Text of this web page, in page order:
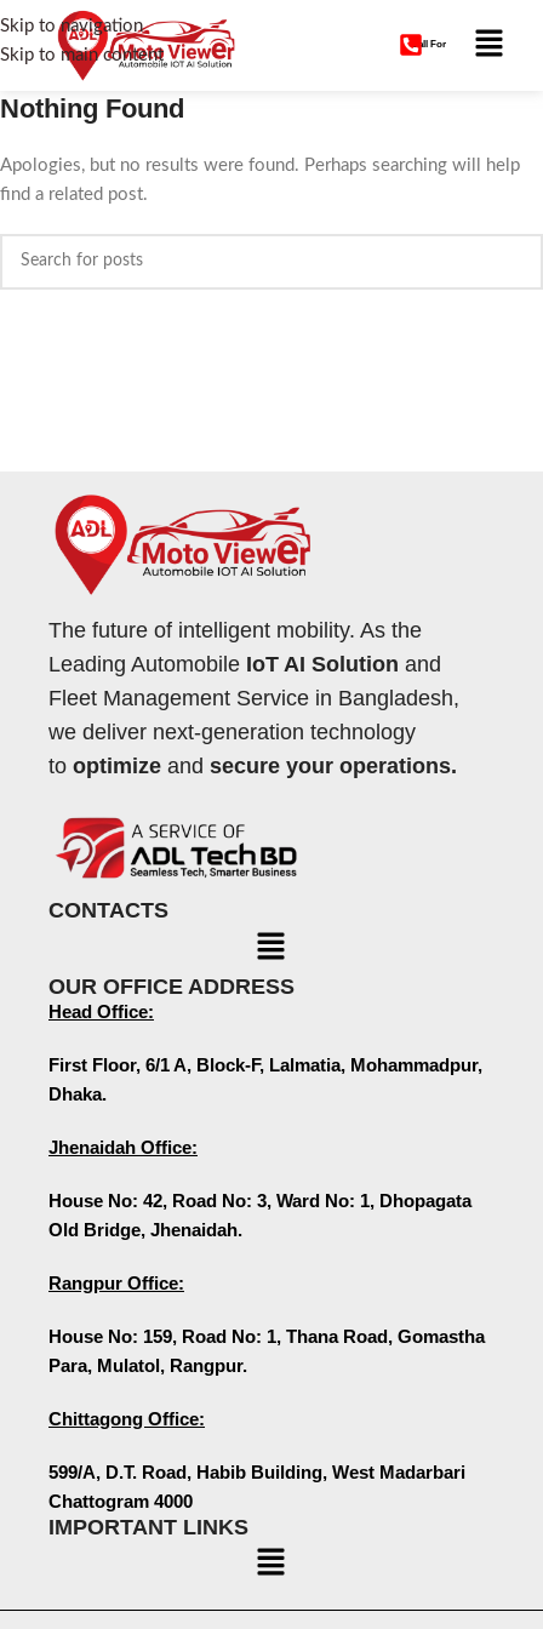
Skip to navigation
Skip to main content
Call For
Nothing Found
Apologies, but no results were found. Perhaps searching will help
find a related post.
The future of intelligent mobility. As the
Leading Automobile IoT AI Solution and
Fleet Management Service in Bangladesh,
we deliver next-generation technology
to optimize and secure your operations.
CONTACTS
OUR OFFICE ADDRESS
Head Office:
First Floor, 6/1 A, Block-F, Lalmatia, Mohammadpur,
Dhaka.
Jhenaidah Office:
House No: 42, Road No: 3, Ward No: 1, Dhopagata
Old Bridge, Jhenaidah.
Rangpur Office:
House No: 159, Road No: 1, Thana Road, Gomastha
Para, Mulatol, Rangpur.
Chittagong Office:
599/A, D.T. Road, Habib Building, West Madarbari
Chattogram 4000
IMPORTANT LINKS